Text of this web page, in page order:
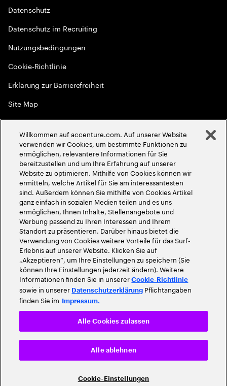
Datenschutz
Datenschutz im Recruiting
Nutzungsbedingungen
Cookie-Richtlinie
Erklärung zur Barrierefreiheit
Site Map
Globale Meritokratie
2026Accenture. Alle Rechte vorbehalten
Willkommen auf accenture.com. Auf unserer Website
verwenden wir Cookies, um bestimmte Funktionen zu
ermöglichen, relevantere Informationen für Sie
bereitzustellen und um Ihre Erfahrung auf unserer
Website zu optimieren. Mithilfe von Cookies können wir
ermitteln, welche Artikel für Sie am interessantesten
sind. Außerdem können Sie mithilfe von Cookies Artikel
ganz einfach in sozialen Medien teilen und es uns
ermöglichen, Ihnen Inhalte, Stellenangebote und
Werbung passend zu Ihren Interessen und Ihrem
Standort zu präsentieren. Darüber hinaus bietet die
Verwendung von Cookies weitere Vorteile für das Surf-
Erlebnis auf unserer Website. Klicken Sie auf
„Akzeptieren“, um Ihre Einstellungen zu speichern (Sie
können Ihre Einstellungen jederzeit ändern). Weitere
Informationen finden Sie in unsererCookie-Richtlinie
sowie in unserer Datenschutzerklärung Pflichtangaben
finden Sie im Impressum.
Cookie-Einstellungen
Alle ablehnen
Alle Cookies zulassen